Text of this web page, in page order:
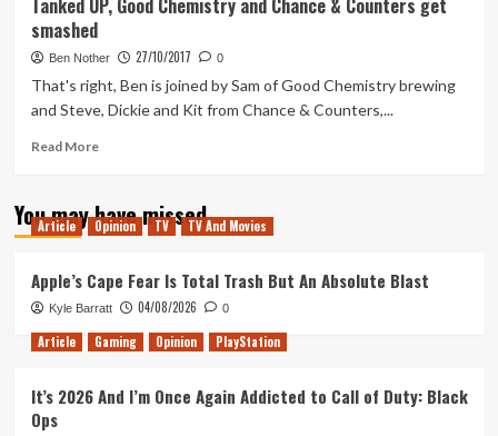
Up,
Good
Chemistry
and
Chance
&
part
2
Tanked UP, Good Chemistry and Chance & Counters get
smashed
Ben Nother 27/10/2017 0
That's right, Ben is joined by Sam of Good Chemistry brewing
and Steve, Dickie and Kit from Chance & Counters,...
Read MoreRead
Tanked
UP,
and
Chance
&
Counters
smashed
You may have missed
Article Opinion TV TV And Movies
Apple’s Cape Fear Is Total Trash But An Absolute Blast
Kyle Barratt 04/08/2026 0
Article Gaming Opinion PlayStation
It’s 2026 And I’m Once Again Addicted to Call of Duty: Black
Ops